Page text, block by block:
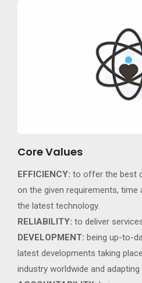
Core Values
EFFICIENCY: to offer the best
on the given requirements, time
the latest technology.
RELIABILITY: to deliver
DEVELOPMENT: being up-to-
latest developments taking
industry worldwide and